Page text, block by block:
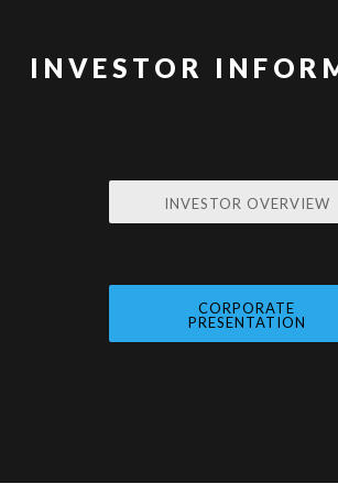
INVESTOR
INVESTOR OVERVIEW
CORPORATE
PRESENTATION